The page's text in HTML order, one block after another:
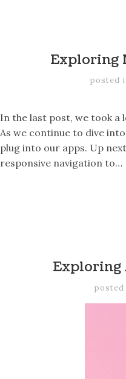
Exploring
posted
In the last post, we took a
As we continue to dive
plug into our apps. Up
responsive navigation to…
Exploring
posted